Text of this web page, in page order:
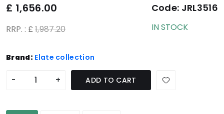
£ 1,656.00
RRP. : £ 1,987.20
Code: JRL3516
IN STOCK
Brand: Elate collection
- + ADD TO CART